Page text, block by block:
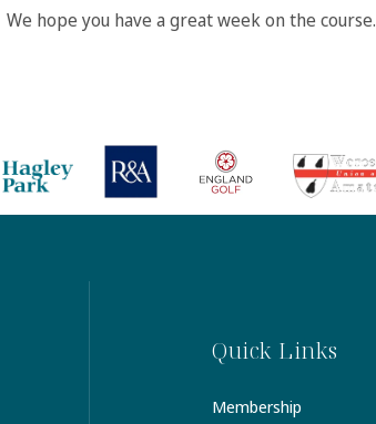
We hope you have a great week on the course.
Quick Links
Membership